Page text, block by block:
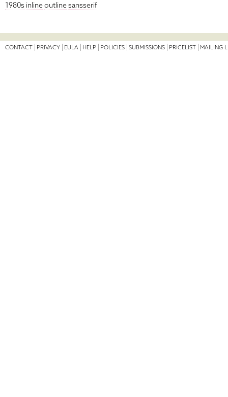
1980s inlineoutlinesansserif
CONTACT PRIVACY EULA HELP POLICIES SUBMISSIONS PRICELIST MAILING